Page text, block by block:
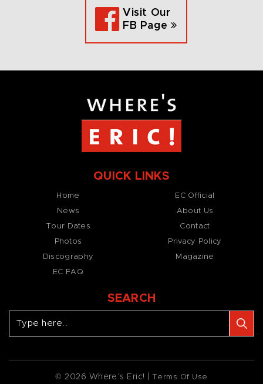
Visit Our
FB Page
QUICK LINKS
Home
News
Tour Dates
Photos
Discography
EC FAQ
EC Official
About Us
Contact
Privacy Policy
Magazine
SEARCH
© 2026 Where’s Eric! | Terms Of Use